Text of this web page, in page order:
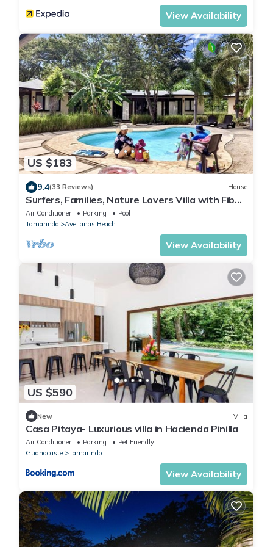
View Availability
US $183
9.4(33 Reviews) House
Surfers, Families, Nature Lovers Villa with Fiber
Optic in Avellanas 🌴🌞🌊
Air Conditioner Parking
Pool
Tamarindo
Avellanas Beach
View Availability
US $590
New Villa
Casa Pitaya- Luxurious villa in Hacienda Pinilla
Air Conditioner Parking
Pet Friendly
Guanacaste
Tamarindo
View Availability